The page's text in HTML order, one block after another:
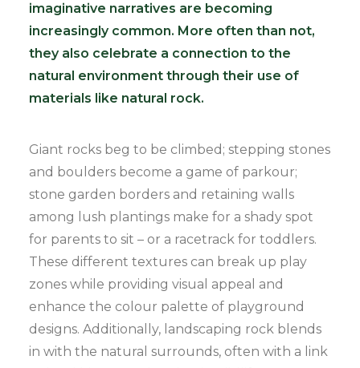
imaginative narratives are becoming
increasingly common. More often than not,
they also celebrate a connection to the
natural environment through their use of
materials like natural rock.
Giant rocks beg to be climbed; stepping stones
and boulders become a game of parkour;
stone garden borders and retaining walls
among lush plantings make for a shady spot
for parents to sit – or a racetrack for toddlers.
These different textures can break up play
zones while providing visual appeal and
enhance the colour palette of playground
designs. Additionally, landscaping rock blends
in with the natural surrounds, often with a link